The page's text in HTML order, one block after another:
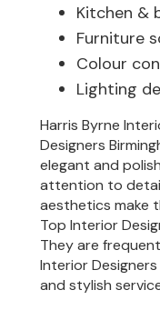
Kitchen &
Furniture
Colour
Lighting
Harris Byrne
Designers
elegant and
attention to
aesthetics make
Top Interior
They are
Interior
and stylish